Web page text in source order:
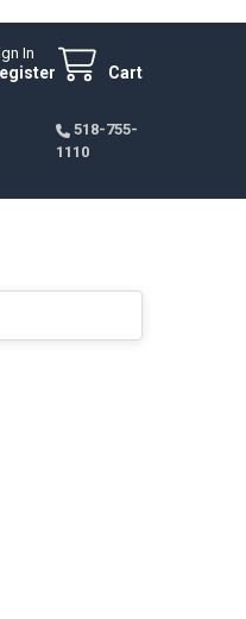
In
Cart
518-755-
1110